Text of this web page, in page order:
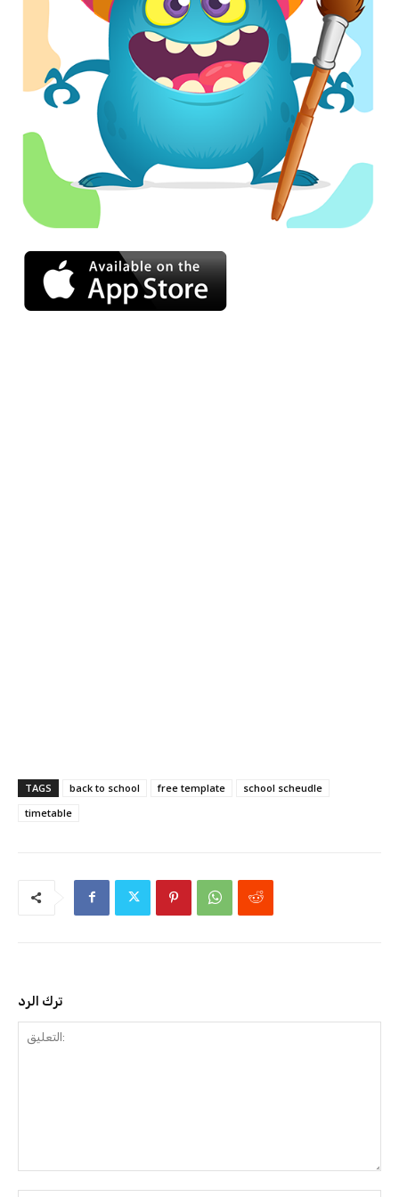
TAGS back to school free template
school scheudle
timetable
ترك الرد